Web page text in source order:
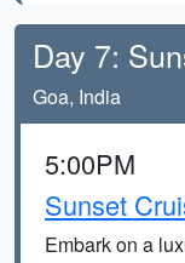
Day 7:
Goa, India
5:00PM
Sunset
Embark on a